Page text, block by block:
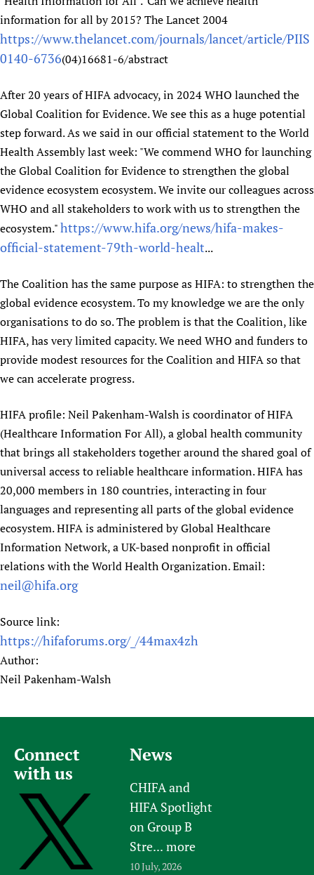
information for all by 2015? The Lancet 2004
https://www.thelancet.com/journals/lancet/article/PIIS
0140-6736(04)16681-6/abstract
After 20 years of HIFA advocacy, in 2024 WHO launched the
Global Coalition for Evidence. We see this as a huge potential
step forward. As we said in our official statement to the World
Health Assembly last week: "We commend WHO for launching
the Global Coalition for Evidence to strengthen the global
evidence ecosystem ecosystem. We invite our colleagues across
WHO and all stakeholders to work with us to strengthen the
ecosystem."https://www.hifa.org/news/hifa-makes-
official-statement-79th-world-healt...
The Coalition has the same purpose as HIFA: to strengthen the
global evidence ecosystem. To my knowledge we are the only
organisations to do so. The problem is that the Coalition, like
HIFA, has very limited capacity. We need WHO and funders to
provide modest resources for the Coalition and HIFA so that
we can accelerate progress.
HIFA profile: Neil Pakenham-Walsh is coordinator of HIFA
(Healthcare Information For All), a global health community
that brings all stakeholders together around the shared goal of
universal access to reliable healthcare information. HIFA has
20,000 members in 180 countries, interacting in four
languages and representing all parts of the global evidence
ecosystem. HIFA is administered by Global Healthcare
Information Network, a UK-based nonprofit in official
relations with the World Health Organization. Email:
neil@hifa.org
Source link:
https://hifaforums.org/_/44max4zh
Author:
Neil Pakenham-Walsh
Connect
with us
News
CHIFA and
HIFA Spotlight
on Group B
Stre... more
10 July, 2026